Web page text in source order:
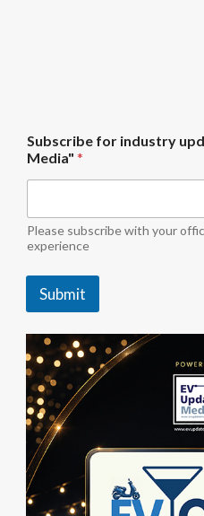
y
U
p
a
t
e
e
i
a
"
Subscribe for industry
Media" *
Please subscribe with your
experience
Submit